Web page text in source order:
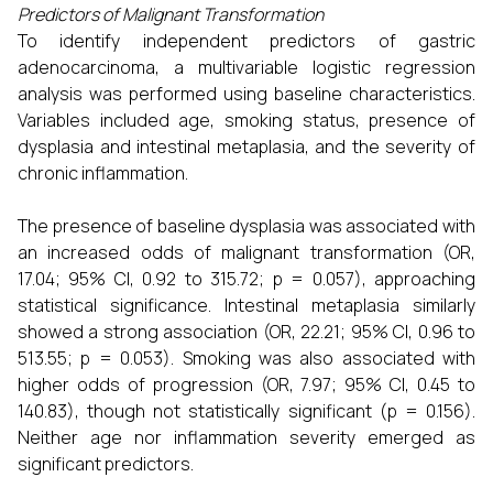
Predictors of Malignant Transformation
To identify independent predictors of gastric
adenocarcinoma, a multivariable logistic regression
analysis was performed using baseline characteristics.
Variables included age, smoking status, presence of
dysplasia and intestinal metaplasia, and the severity of
chronic inflammation.
The presence of baseline dysplasia was associated with
an increased odds of malignant transformation (OR,
17.04; 95% CI, 0.92 to 315.72; p = 0.057), approaching
statistical significance. Intestinal metaplasia similarly
showed a strong association (OR, 22.21; 95% CI, 0.96 to
513.55; p = 0.053). Smoking was also associated with
higher odds of progression (OR, 7.97; 95% CI, 0.45 to
140.83), though not statistically significant (p = 0.156).
Neither age nor inflammation severity emerged as
significant predictors.